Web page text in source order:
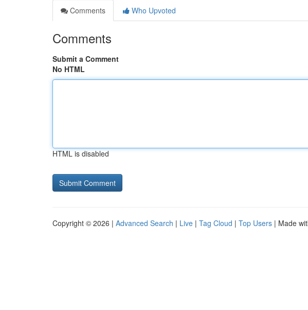
Comments
Who Upvoted
Comments
Submit a Comment
No HTML
HTML is disabled
Copyright © 2026 | Advanced Search | Live | Tag Cloud | Top Users | Made